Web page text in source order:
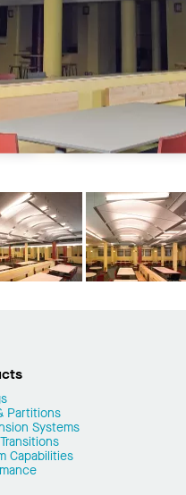
Partitions
Systems
Capabilities